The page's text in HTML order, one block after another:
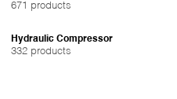
671 products
Hydraulic Compressor
332 products